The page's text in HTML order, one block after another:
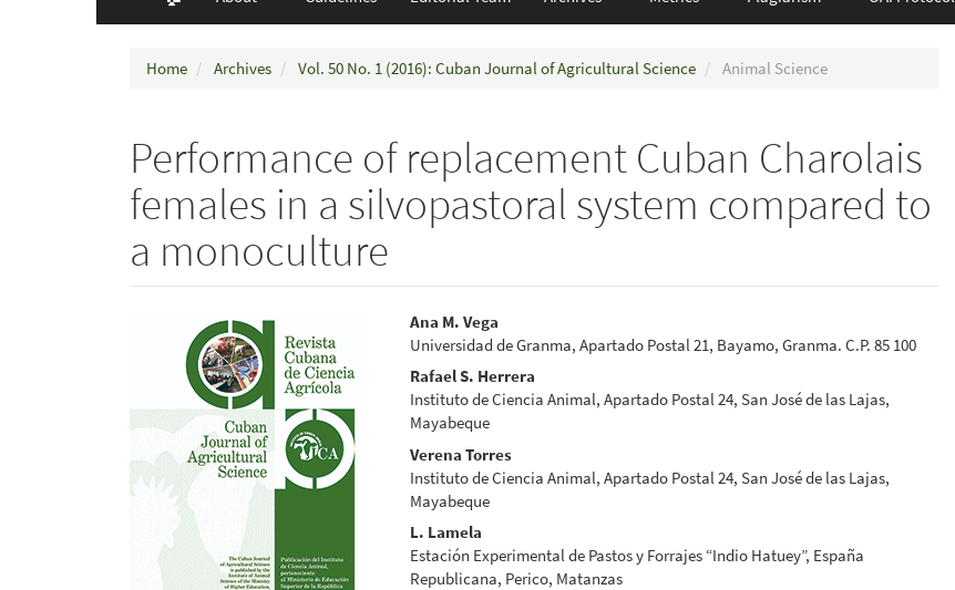
Home Archives Vol. 50 No. 1 (2016): Cuban Journal of Agricultural Science Animal Science
Performance of replacement Cuban Charolais
females in a silvopastoral system compared to
a monoculture
Article
Sidebar
Main
Article
Content
Ana M. Vega
Universidad de Granma, Apartado Postal 21, Bayamo, Granma. C.P. 85 100
Rafael S. Herrera
Instituto de Ciencia Animal, Apartado Postal 24, San José de las Lajas,
Mayabeque
Verena Torres
Instituto de Ciencia Animal, Apartado Postal 24, San José de las Lajas,
Mayabeque
L. Lamela
Estación Experimental de Pastos y Forrajes “Indio Hatuey”, España
Republicana, Perico, Matanzas